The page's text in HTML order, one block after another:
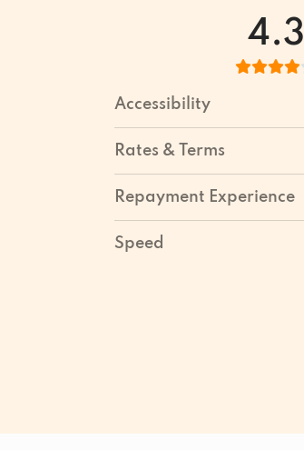
4.3
Accessibility
Rates & Terms
Repayment Experience
Speed